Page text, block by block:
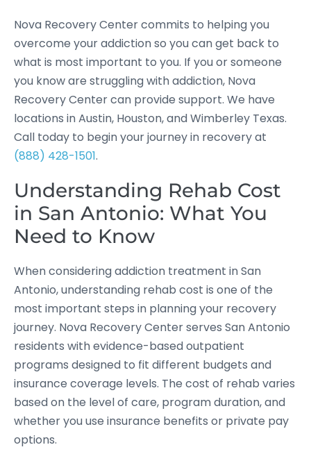
Nova Recovery Center commits to helping you
overcome your addiction so you can get back to
what is most important to you. If you or someone
you know are struggling with addiction, Nova
Recovery Center can provide support. We have
locations in Austin, Houston, and Wimberley Texas.
Call today to begin your journey in recovery at
(888) 428-1501.
Understanding Rehab Cost
in San Antonio: What You
Need to Know
When considering addiction treatment in San
Antonio, understanding rehab cost is one of the
most important steps in planning your recovery
journey. Nova Recovery Center serves San Antonio
residents with evidence-based outpatient
programs designed to fit different budgets and
insurance coverage levels. The cost of rehab varies
based on the level of care, program duration, and
whether you use insurance benefits or private pay
options.